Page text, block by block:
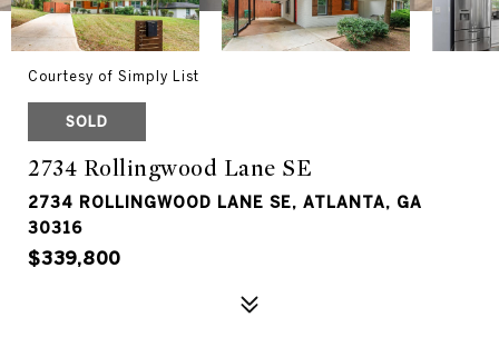
Courtesy of Simply List
SOLD
2734 Rollingwood Lane SE
2734 ROLLINGWOOD LANE SE, ATLANTA, GA
30316
$339,800